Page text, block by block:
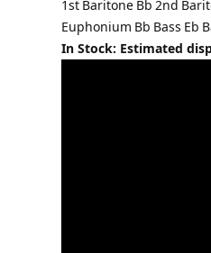
1st Baritone Bb 2nd
Euphonium Bb Bass Eb
In Stock: Estimated